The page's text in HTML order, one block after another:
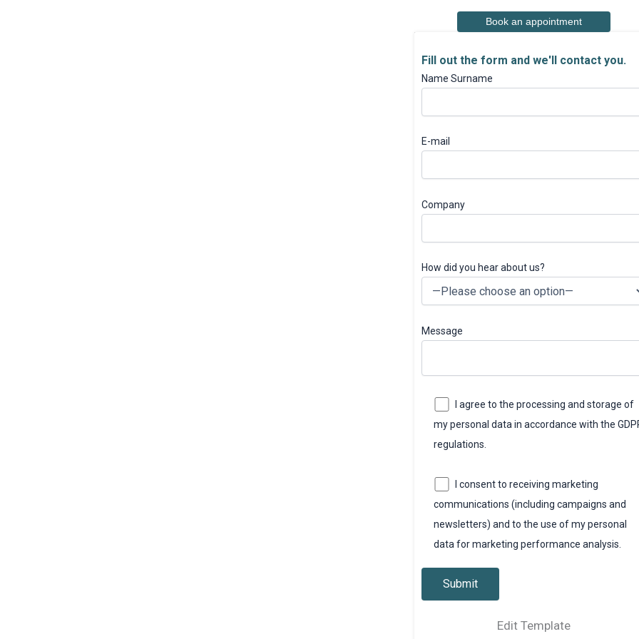
Book an appointment
Fill out the form and we'll contact you.
Name Surname
E-mail
Company
How did you hear about us?
Message
I agree to the processing and storage of
my personal data in accordance with the
regulations.
I consent to receiving marketing
communications (including campaigns and
newsletters) and to the use of my personal
data for marketing performance analysis.
Edit Template